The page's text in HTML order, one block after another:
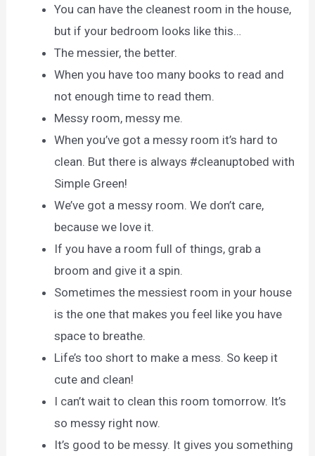
You can have the cleanest room in the house,
but if your bedroom looks like this…
The messier, the better.
When you have too many books to read and
not enough time to read them.
Messy room, messy me.
When you’ve got a messy room it’s hard to
clean. But there is always #cleanuptobed with
Simple Green!
We’ve got a messy room. We don’t care,
because we love it.
If you have a room full of things, grab a
broom and give it a spin.
Sometimes the messiest room in your house
is the one that makes you feel like you have
space to breathe.
Life’s too short to make a mess. So keep it
cute and clean!
I can’t wait to clean this room tomorrow. It’s
so messy right now.
It’s good to be messy. It gives you something